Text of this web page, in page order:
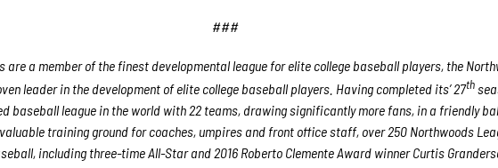
###
are a member of the finest developmental league for elite college baseball players, the
leader in the development of elite college baseball players. Having completed its’ 27th
baseball league in the world with 22 teams, drawing significantly more fans, in a friendly
training ground for coaches, umpires and front office staff, over 250 Northwoods
including three-time All-Star and 2016 Roberto Clemente Award winner Curtis